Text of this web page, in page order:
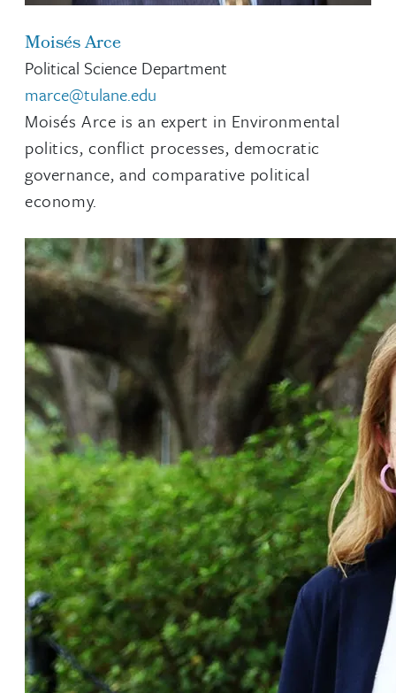
Moisés Arce
Political Science Department
marce@tulane.edu
Moisés Arce is an expert in Environmental
politics, conflict processes, democratic
governance, and comparative political
economy.